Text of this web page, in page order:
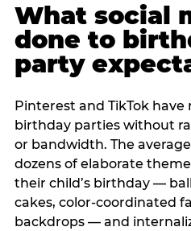
What social
done to
party
Pinterest and TikTok
birthday parties without
or bandwidth. The
dozens of elaborate
their child’s birthday —
cakes, color-coordinated
backdrops — and